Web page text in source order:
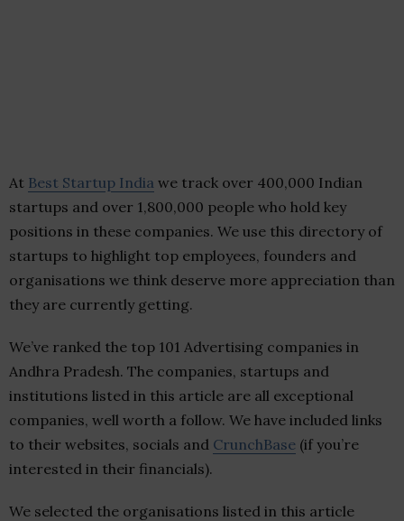
At Best Startup India we track over 400,000 Indian
startups and over 1,800,000 people who hold key
positions in these companies. We use this directory of
startups to highlight top employees, founders and
organisations we think deserve more appreciation than
they are currently getting.
We’ve ranked the top 101 Advertising companies in
Andhra Pradesh. The companies, startups and
institutions listed in this article are all exceptional
companies, well worth a follow. We have included links
to their websites, socials and CrunchBase (if you’re
interested in their financials).
We selected the organisations listed in this article